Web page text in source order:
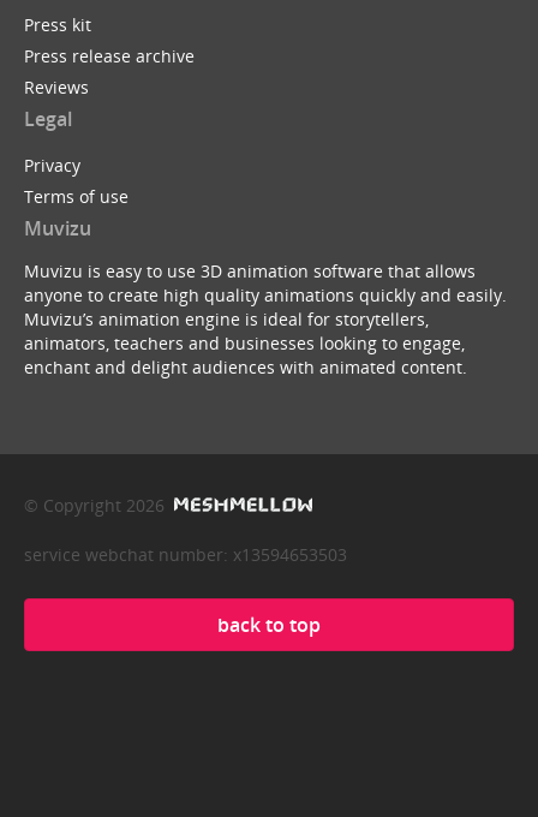
Press kit
Press release archive
Reviews
Legal
Privacy
Terms of use
Muvizu
Muvizu is easy to use 3D animation software that allows
anyone to create high quality animations quickly and easily.
Muvizu’s animation engine is ideal for storytellers,
animators, teachers and businesses looking to engage,
enchant and delight audiences with animated content.
© Copyright 2026
service webchat number: x13594653503
back to top